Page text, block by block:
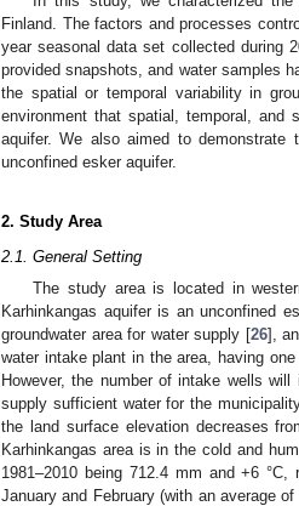
Finland. The factors and processes
year seasonal data set collected during
provided snapshots, and water samples
the spatial or temporal variability in
environment that spatial, temporal, and
aquifer. We also aimed to
unconfined esker aquifer.
2. Study Area
2.1. General Setting
The study area is located in
Karhinkangas aquifer is an unconfined
groundwater area for water supply [26],
water intake plant in the area, having
However, the number of intake wells
supply sufficient water for the
the land surface elevation decreases
Karhinkangas area is in the cold and
1981–2010 being 712.4 mm and +6 °C,
January and February (with an average